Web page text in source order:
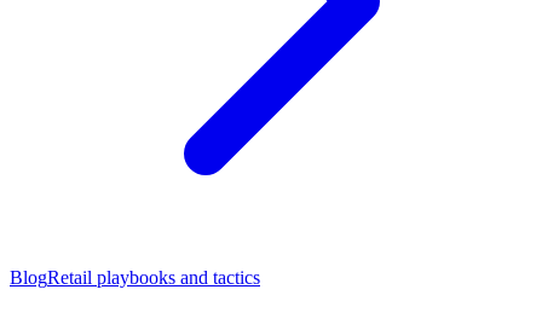
BlogRetail playbooks and tactics